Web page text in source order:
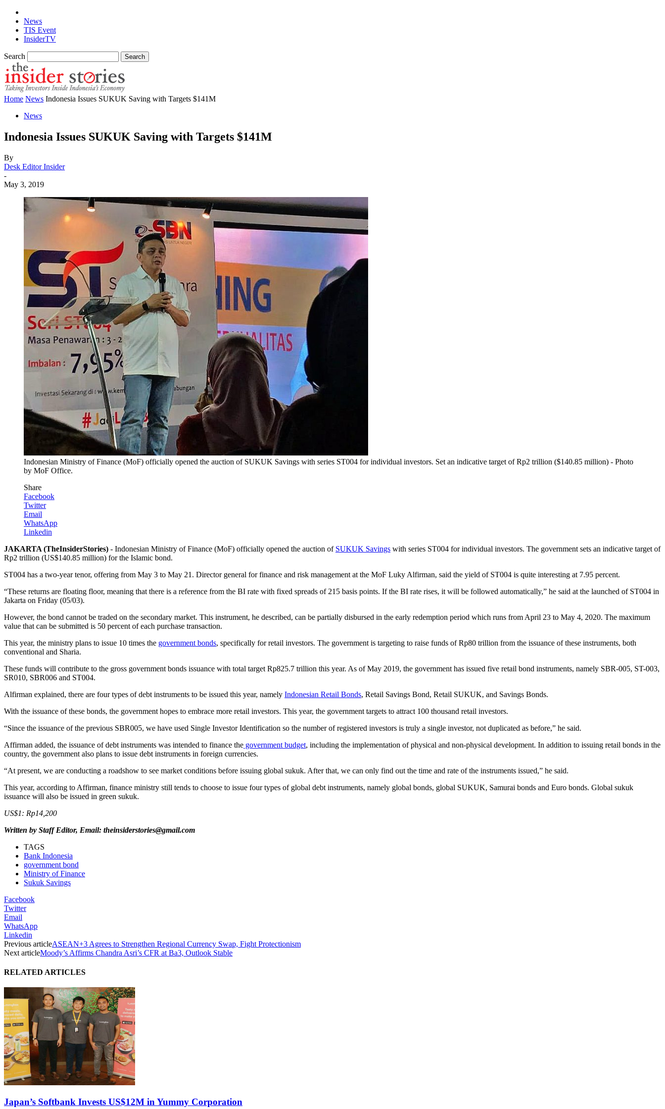
News
TIS Event
InsiderTV
Search
Home News Indonesia Issues SUKUK Saving with Targets $141M
News
Indonesia Issues SUKUK Saving with Targets $141M
By
Desk Editor Insider
-
May 3, 2019
Indonesian Ministry of Finance (MoF) officially opened the auction of SUKUK Savings with series ST004 for individual investors. Set an indicative target of Rp2 trillion ($140.85 million) - Photo
by MoF Office.
Share
Facebook
Twitter
Email
WhatsApp
Linkedin
JAKARTA (TheInsiderStories) - Indonesian Ministry of Finance (MoF) officially opened the auction of SUKUK Savings with series ST004 for individual investors. The government sets an indicative target of
Rp2 trillion (US$140.85 million) for the Islamic bond.
ST004 has a two-year tenor, offering from May 3 to May 21. Director general for finance and risk management at the MoF Luky Alfirman, said the yield of ST004 is quite interesting at 7.95 percent.
“These returns are floating floor, meaning that there is a reference from the BI rate with fixed spreads of 215 basis points. If the BI rate rises, it will be followed automatically,” he said at the launched of ST004 in
Jakarta on Friday (05/03).
However, the bond cannot be traded on the secondary market. This instrument, he described, can be partially disbursed in the early redemption period which runs from April 23 to May 4, 2020. The maximum
value that can be submitted is 50 percent of each purchase transaction.
This year, the ministry plans to issue 10 times the government bonds, specifically for retail investors. The government is targeting to raise funds of Rp80 trillion from the issuance of these instruments, both
conventional and Sharia.
These funds will contribute to the gross government bonds issuance with total target Rp825.7 trillion this year. As of May 2019, the government has issued five retail bond instruments, namely SBR-005, ST-003,
SR010, SBR006 and ST004.
Alfirman explained, there are four types of debt instruments to be issued this year, namely Indonesian Retail Bonds, Retail Savings Bond, Retail SUKUK, and Savings Bonds.
With the issuance of these bonds, the government hopes to embrace more retail investors. This year, the government targets to attract 100 thousand retail investors.
“Since the issuance of the previous SBR005, we have used Single Investor Identification so the number of registered investors is truly a single investor, not duplicated as before,” he said.
Affirman added, the issuance of debt instruments was intended to finance the government budget, including the implementation of physical and non-physical development. In addition to issuing retail bonds in the
country, the government also plans to issue debt instruments in foreign currencies.
“At present, we are conducting a roadshow to see market conditions before issuing global sukuk. After that, we can only find out the time and rate of the instruments issued,” he said.
This year, according to Affirman, finance ministry still tends to choose to issue four types of global debt instruments, namely global bonds, global SUKUK, Samurai bonds and Euro bonds. Global sukuk
issuance will also be issued in green sukuk.
US$1: Rp14,200
Written by Staff Editor, Email: theinsiderstories@gmail.com
TAGS
Bank Indonesia
government bond
Ministry of Finance
Sukuk Savings
Facebook
Twitter
Email
WhatsApp
Linkedin
Previous articleASEAN+3 Agrees to Strengthen Regional Currency Swap, Fight Protectionism
Next articleMoody’s Affirms Chandra Asri’s CFR at Ba3, Outlook Stable
RELATED ARTICLES
Japan’s Softbank Invests US$12M in Yummy Corporation